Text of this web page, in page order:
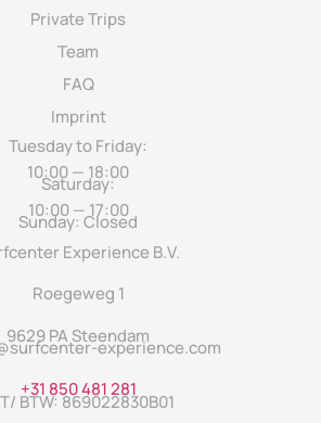
Private Trips
Team
FAQ
Imprint
Tuesday to Friday:
10:00 — 18:00
Saturday:
10:00 — 17:00
Sunday: Closed
Experience B.V.
Roegeweg 1
9629 PA Steendam
experience.com
+31 850 481 281
BTW: 869022830B01